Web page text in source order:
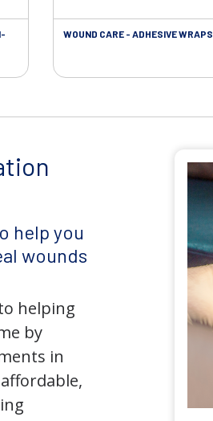
WOUND CARE - ADHESIVE WRAPS
help you
wounds
helping
by
in